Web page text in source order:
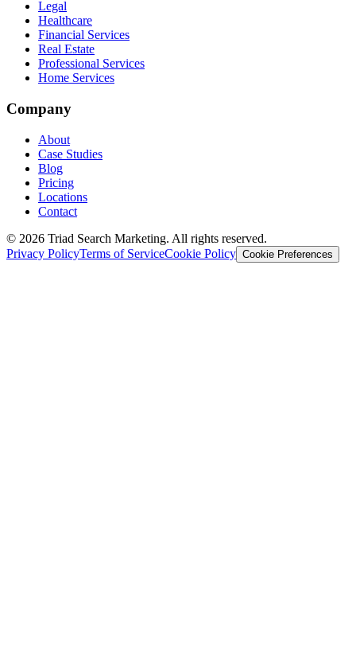
Legal
Healthcare
Financial Services
Real Estate
Professional Services
Home Services
Company
About
Case Studies
Blog
Pricing
Locations
Contact
© 2026 Triad Search Marketing. All rights reserved.
Privacy PolicyTerms of ServiceCookie Policy Cookie Preferences